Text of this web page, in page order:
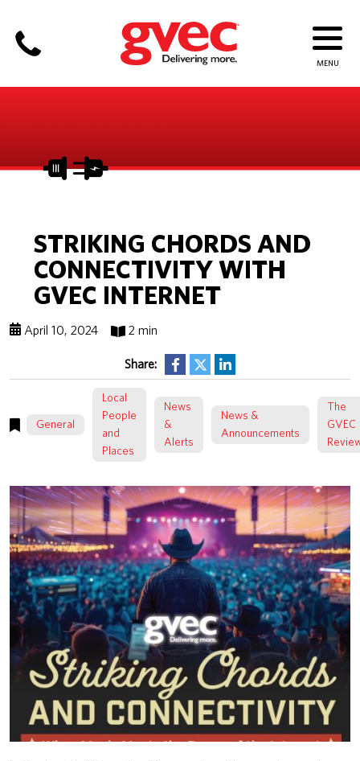
STRIKING CHORDS AND
CONNECTIVITY WITH
GVEC INTERNET
April 10, 2024 2 min
Share:
General
Local
People
and
Places
News
&
Alerts
News &
Announcements
The
GVEC